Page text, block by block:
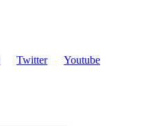
Twitter
Youtube